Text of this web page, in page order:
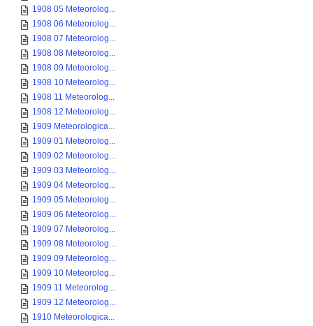
1908 05 Meteorolog...
1908 06 Meteorolog...
1908 07 Meteorolog...
1908 08 Meteorolog...
1908 09 Meteorolog...
1908 10 Meteorolog...
1908 11 Meteorolog...
1908 12 Meteorolog...
1909 Meteorologica...
1909 01 Meteorolog...
1909 02 Meteorolog...
1909 03 Meteorolog...
1909 04 Meteorolog...
1909 05 Meteorolog...
1909 06 Meteorolog...
1909 07 Meteorolog...
1909 08 Meteorolog...
1909 09 Meteorolog...
1909 10 Meteorolog...
1909 11 Meteorolog...
1909 12 Meteorolog...
1910 Meteorologica...